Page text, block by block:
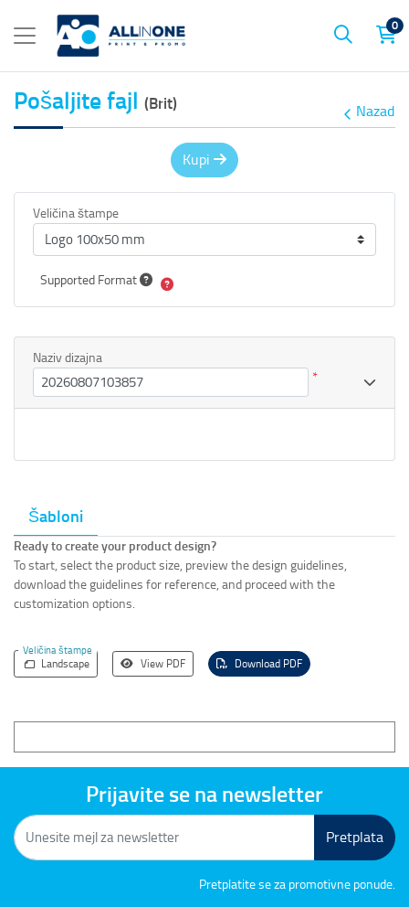
0
Pošaljite fajl (Brit) Nazad
Šabloni
Ready to create your product design?
To start, select the product size, preview the design guidelines,
download the guidelines for reference, and proceed with the
customization options.
Veličina štampe
Landscape View PDF Download PDF
Kupi
Veličina štampe
Supported Format
Naziv dizajna
*
Prijavite se na newsletter
Pretplata
Pretplatite se za promotivne ponude.